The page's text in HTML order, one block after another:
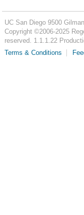
UC San Diego 9500
Copyright ©2006-2025
reserved. 1.1.1.22
Terms & Conditions